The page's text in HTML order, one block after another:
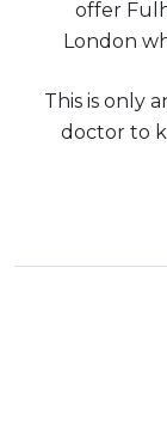
offer
London
This is only
doctor to